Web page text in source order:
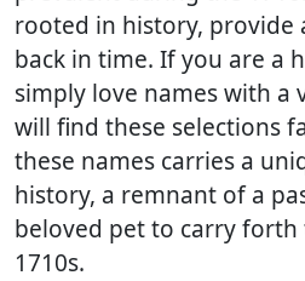
rooted in history, provide
back in time. If you are a
simply love names with a
will find these selections
these names carries a
history, a remnant of a
beloved pet to carry
1710s.